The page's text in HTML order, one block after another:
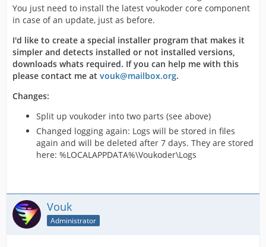
You just need to install the latest voukoder core component
in case of an update, just as before.
I'd like to create a special installer program that makes it
simpler and detects installed or not installed versions,
downloads whats required. If you can help me with this
please contact me at vouk@mailbox.org.
Changes:
Split up voukoder into two parts (see above)
Changed logging again: Logs will be stored in files
again and will be deleted after 7 days. They are stored
here: %LOCALAPPDATA%\Voukoder\Logs
Vouk
Administrator